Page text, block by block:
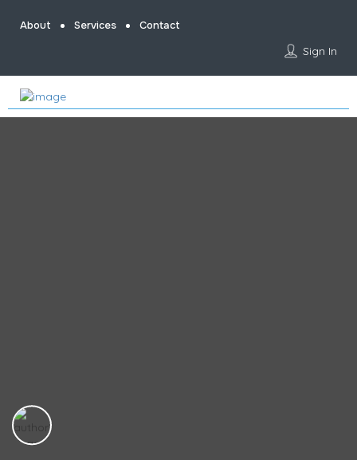
About Services Contact
Sign In